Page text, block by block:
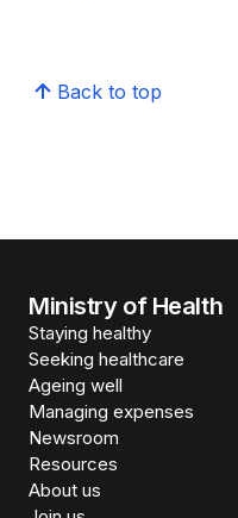
Back to top
Ministry of Health
Staying healthy
Seeking healthcare
Ageing well
Managing expenses
Newsroom
Resources
About us